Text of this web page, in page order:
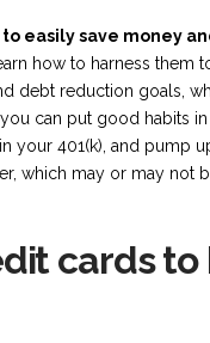
easily save money
how to harness them
debt reduction goals,
can put good habits
your 401(k), and pump
which may or may not
cards